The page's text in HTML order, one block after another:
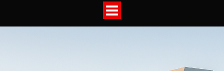
Toggle
navigation